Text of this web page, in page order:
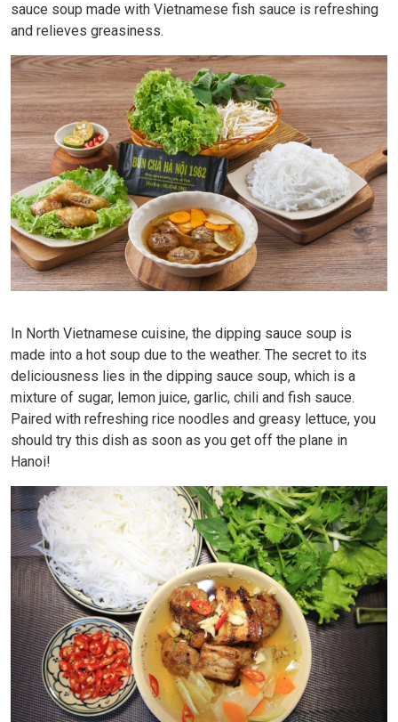
sauce soup made with Vietnamese fish sauce is refreshing
and relieves greasiness.
In North Vietnamese cuisine, the dipping sauce soup is
made into a hot soup due to the weather. The secret to its
deliciousness lies in the dipping sauce soup, which is a
mixture of sugar, lemon juice, garlic, chili and fish sauce.
Paired with refreshing rice noodles and greasy lettuce, you
should try this dish as soon as you get off the plane in
Hanoi!